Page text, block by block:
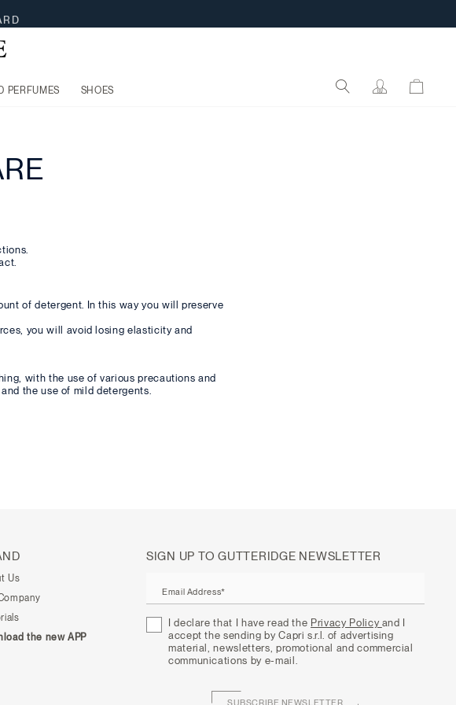
PERFUMES SHOES
of detergent. In this way you will preserve
you will avoid losing elasticity and
with the use of various precautions and
the use of mild detergents.
Us
the new APP
SIGN UP TO GUTTERIDGE NEWSLETTER
Email Address*
I declare that I have read the Privacy Policy and I
accept the sending by Capri s.r.l. of advertising
material, newsletters, promotional and commercial
communications by e-mail.